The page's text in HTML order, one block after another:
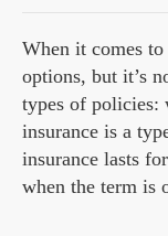
When it comes
options, but it’s
types of policies:
insurance is a
insurance lasts
when the term is